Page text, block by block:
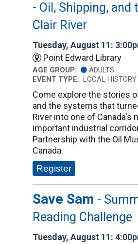
- Oil, Shipping, and
Clair River
Tuesday, August 11:
Point Edward Library
AGE GROUP:
ADULTS
EVENT TYPE: LOCAL HISTORY
Come explore the stories
and the systems that
River into one of Canada's
important industrial
Partnership with the Oil
Canada.
Register
Save Sam -
Reading Challenge
Tuesday, August 11: